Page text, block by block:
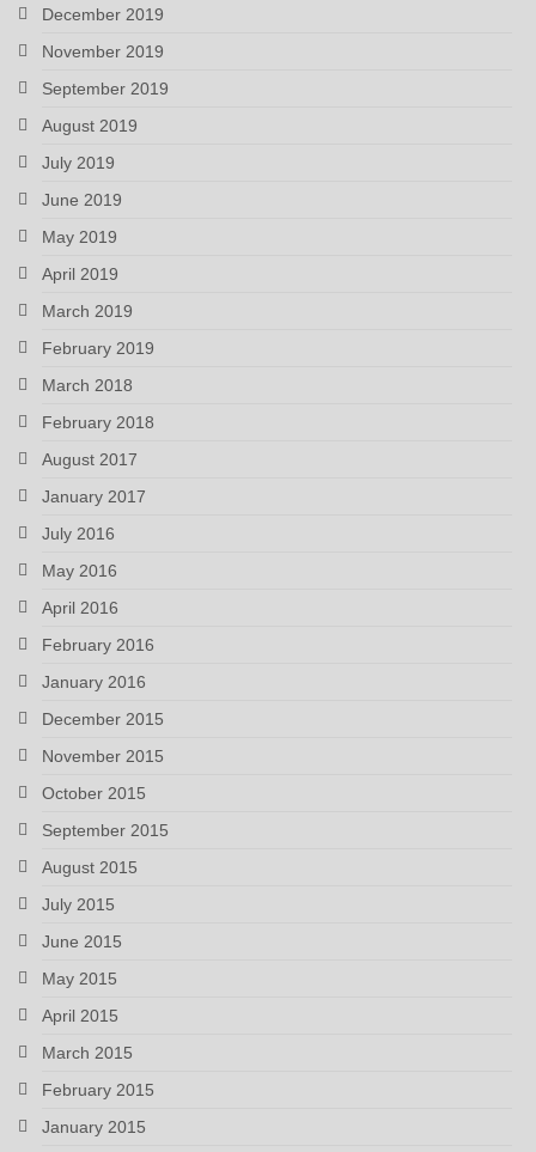
December 2019
November 2019
September 2019
August 2019
July 2019
June 2019
May 2019
April 2019
March 2019
February 2019
March 2018
February 2018
August 2017
January 2017
July 2016
May 2016
April 2016
February 2016
January 2016
December 2015
November 2015
October 2015
September 2015
August 2015
July 2015
June 2015
May 2015
April 2015
March 2015
February 2015
January 2015